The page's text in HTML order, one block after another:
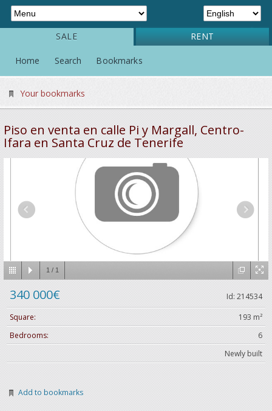
SALE RENT
Home Search Bookmarks
Your bookmarks
Piso en venta en calle Pi y Margall, Centro-
Ifara en Santa Cruz de Tenerife
1 / 1
Id: 214534
340 000€
Square:
193 m²
Bedrooms:
6
Newly built
Add to bookmarks